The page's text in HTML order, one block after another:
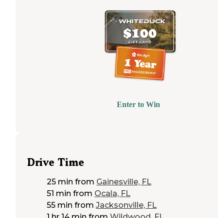
Enter to Win
Drive Time
25 min from Gainesville, FL
51 min from Ocala, FL
55 min from Jacksonville, FL